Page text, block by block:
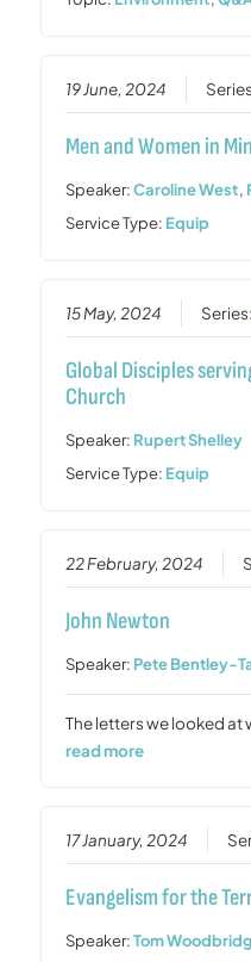
19 June, 2024
Men and Women in
Speaker:Caroline West,
Service Type: Equip
15 May, 2024 Series:
Global Disciples
Church
Speaker: Rupert Shelley
Service Type: Equip
22 February, 2024
John Newton
Speaker: Pete Bentley-
The letters we looked at
read more
17 January, 2024
Evangelism for the
Speaker:Tom